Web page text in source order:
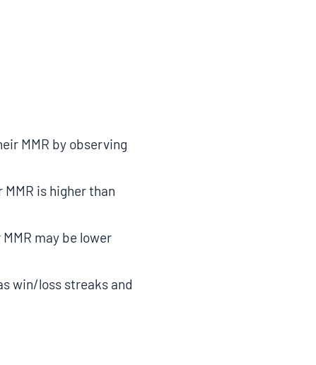
MMR by observing
is higher than
may be lower
win/loss streaks and